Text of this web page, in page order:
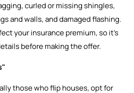
curled or missing shingles,
and walls, and damaged flashing.
your insurance premium, so it’s
before making the offer.
those who flip houses, opt for